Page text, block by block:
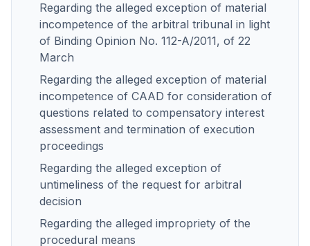
Regarding the alleged exception of material
incompetence of the arbitral tribunal in light
of Binding Opinion No. 112-A/2011, of 22
March
Regarding the alleged exception of material
incompetence of CAAD for consideration of
questions related to compensatory interest
assessment and termination of execution
proceedings
Regarding the alleged exception of
untimeliness of the request for arbitral
decision
Regarding the alleged impropriety of the
procedural means